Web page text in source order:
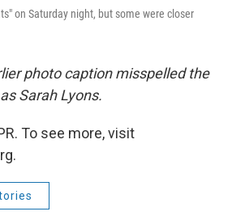
on Saturday night, but some were closer
photo caption misspelled the
Sarah Lyons.
To see more, visit